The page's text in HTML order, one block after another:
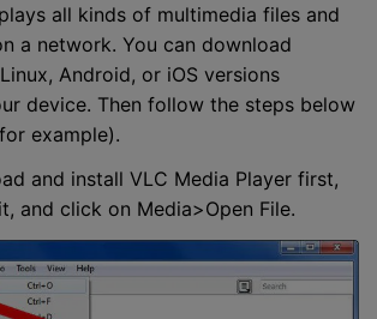
all kinds of multimedia files and
a network. You can download
Android, or iOS versions
device. Then follow the steps below
example).
and install VLC Media Player first,
and click on Media>Open File.